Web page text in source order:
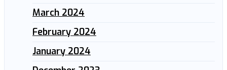
March 2024
February 2024
January 2024